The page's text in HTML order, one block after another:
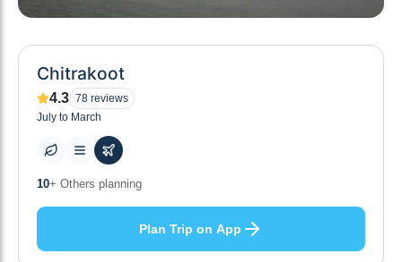
Chitrakoot
4.3 78 reviews
July to March
13+ Places to visit
Plan Trip on App